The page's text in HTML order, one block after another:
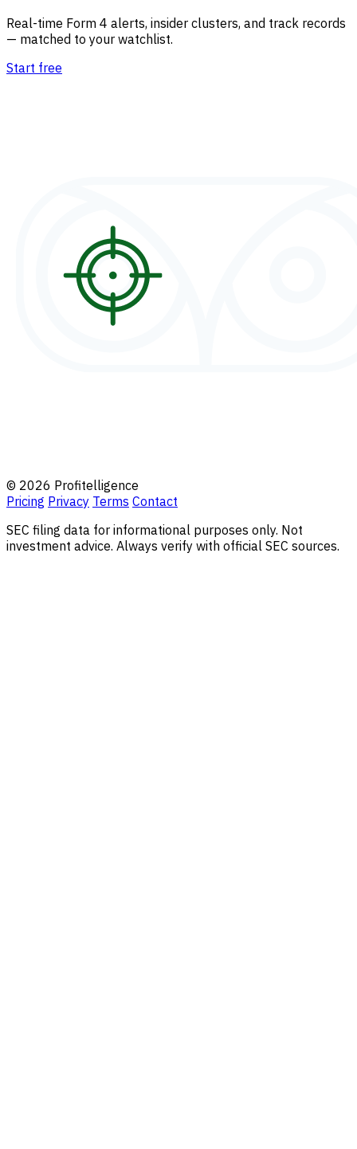
Real-time Form 4 alerts, insider clusters, and track records
— matched to your watchlist.
Start free
© 2026 Profitelligence
Pricing Privacy Terms Contact
SEC filing data for informational purposes only. Not
investment advice. Always verify with official SEC sources.